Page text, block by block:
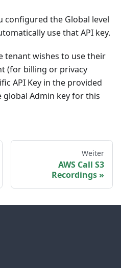
configured the Global level
use that API key.
tenant wishes to use their
(for billing or privacy
API Key in the provided
Admin key for this
Weiter
AWS Call S3
Recordings